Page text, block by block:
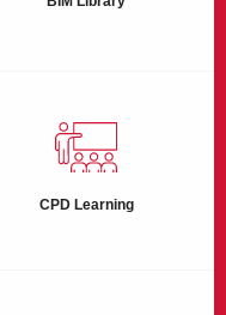
CPD Learning